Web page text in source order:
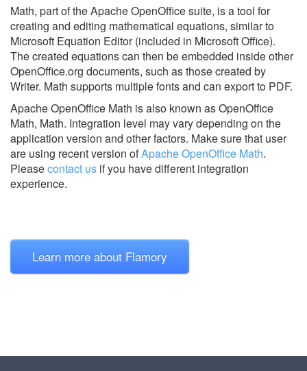
Math, part of the Apache OpenOffice suite, is a tool for
creating and editing mathematical equations, similar to
Microsoft Equation Editor (included in Microsoft Office).
The created equations can then be embedded inside other
OpenOffice.org documents, such as those created by
Writer. Math supports multiple fonts and can export to PDF.
Apache OpenOffice Math is also known as OpenOffice
Math, Math. Integration level may vary depending on the
application version and other factors. Make sure that user
are using recent version ofApache OpenOffice Math.
Pleasecontact us if you have different integration
experience.
Learn more about Flamory